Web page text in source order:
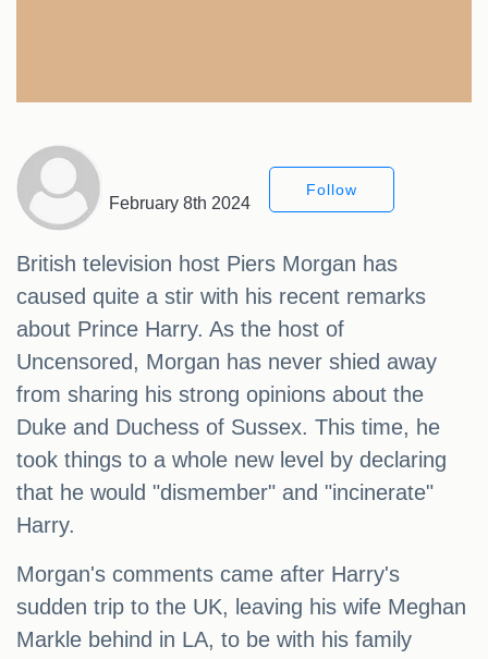
February 8th 2024
Follow
British television host Piers Morgan has
caused quite a stir with his recent remarks
about Prince Harry. As the host of
Uncensored, Morgan has never shied away
from sharing his strong opinions about the
Duke and Duchess of Sussex. This time, he
took things to a whole new level by declaring
that he would "dismember" and "incinerate"
Harry.
Morgan's comments came after Harry's
sudden trip to the UK, leaving his wife Meghan
Markle behind in LA, to be with his family